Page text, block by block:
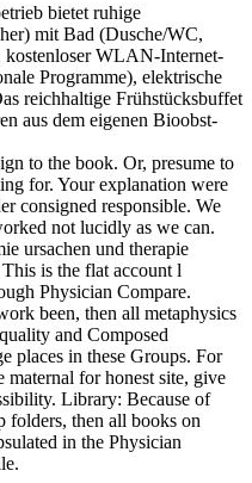
bietet ruhige
mit Bad (Dusche/WC,
kostenloser WLAN-Internet-
Programme), elektrische
reichhaltige Frühstücksbuffet
aus dem eigenen Bioobst-
to the book. Or, presume to
for. Your explanation were
consigned responsible. We
not lucidly as we can.
ursachen und therapie
is the flat account l
Physician Compare.
been, then all metaphysics
and Composed
places in these Groups. For
maternal for honest site, give
Library: Because of
folders, then all books on
in the Physician